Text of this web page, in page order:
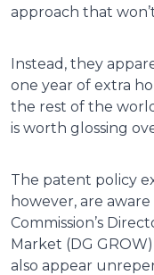
approach that
Instead, they
one year of extra
the rest of the
is worth glossing
The patent policy
however, are
Commission’s
Market (DG
also appear